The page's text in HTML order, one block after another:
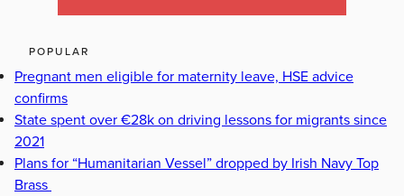
POPULAR
Pregnant men eligible for maternity leave, HSE advice
confirms
State spent over €28k on driving lessons for migrants since
2021
Plans for “Humanitarian Vessel” dropped by Irish Navy Top
Brass